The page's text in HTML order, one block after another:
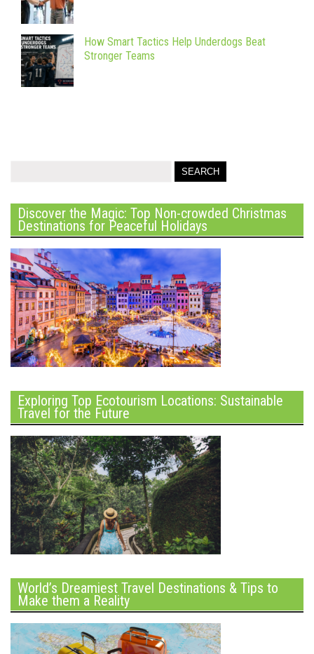
How Smart Tactics Help Underdogs Beat
Stronger Teams
Discover the Magic: Top Non-crowded Christmas
Destinations for Peaceful Holidays
Exploring Top Ecotourism Locations: Sustainable
Travel for the Future
World’s Dreamiest Travel Destinations & Tips to
Make them a Reality